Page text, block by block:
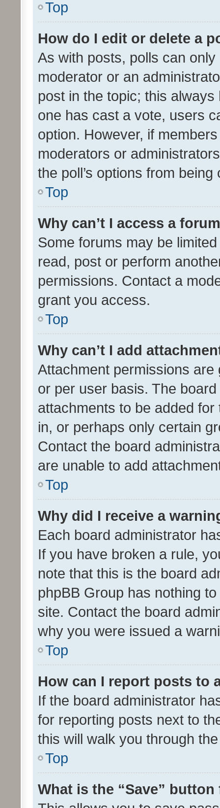
Top
How do I edit or delete a
As with posts, polls can
moderator or an
post in the topic; this
one has cast a vote, users
option. However, if
moderators or
the poll’s options from
Top
Why can’t I access a
Some forums may be
read, post or perform
permissions. Contact a
grant you access.
Top
Why can’t I add
Attachment permissions
or per user basis. The
attachments to be added
in, or perhaps only certain
Contact the board
are unable to add
Top
Why did I receive a
Each board administrator
If you have broken a rule,
note that this is the board
phpBB Group has nothing
site. Contact the board
why you were issued a
Top
How can I report posts to
If the board administrator
for reporting posts next to
this will walk you through
Top
What is the “Save”